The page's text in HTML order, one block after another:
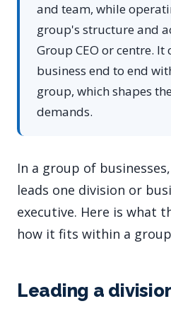
and team, while
group's structure and
Group CEO or centre.
business end to end
group, which shapes
demands.
In a group of
leads one division or
executive. Here is what
how it fits within a
Leading a